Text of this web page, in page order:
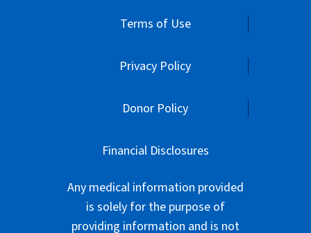
Terms of Use
Privacy Policy
Donor Policy
Financial Disclosures
Any medical information provided
is solely for the purpose of
providing information and is not